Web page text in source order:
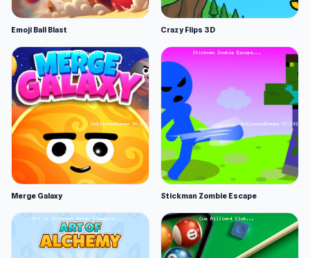
Emoji Ball Blast Crazy Flips 3D
Merge Galaxy Stickman Zombie Escape